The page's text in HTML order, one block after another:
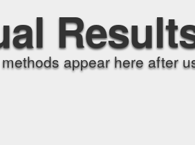
appear here after